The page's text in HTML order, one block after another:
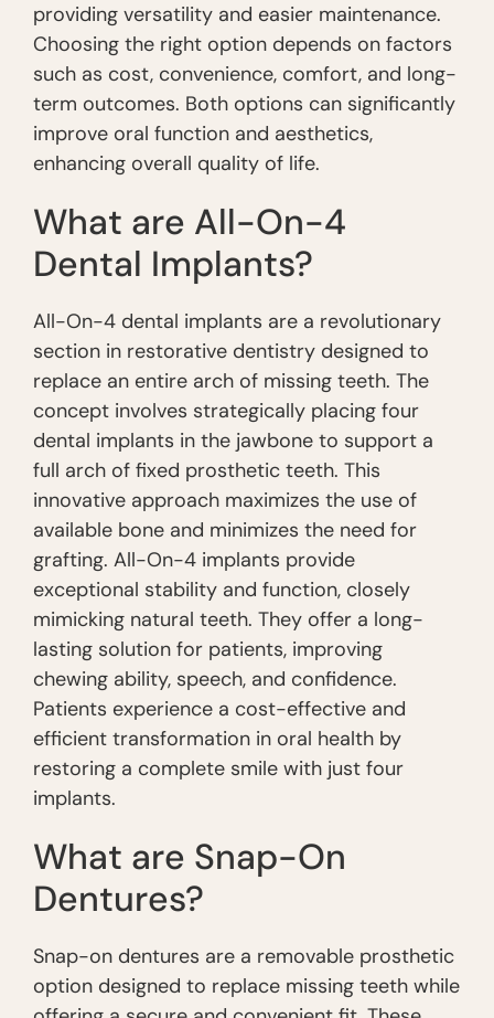
providing versatility and easier maintenance.
Choosing the right option depends on factors
such as cost, convenience, comfort, and long-
term outcomes. Both options can significantly
improve oral function and aesthetics,
enhancing overall quality of life.
What are All-On-4
Dental Implants?
All-On-4 dental implants are a revolutionary
section in restorative dentistry designed to
replace an entire arch of missing teeth. The
concept involves strategically placing four
dental implants in the jawbone to support a
full arch of fixed prosthetic teeth. This
innovative approach maximizes the use of
available bone and minimizes the need for
grafting. All-On-4 implants provide
exceptional stability and function, closely
mimicking natural teeth. They offer a long-
lasting solution for patients, improving
chewing ability, speech, and confidence.
Patients experience a cost-effective and
efficient transformation in oral health by
restoring a complete smile with just four
implants.
What are Snap-On
Dentures?
Snap-on dentures are a removable prosthetic
option designed to replace missing teeth while